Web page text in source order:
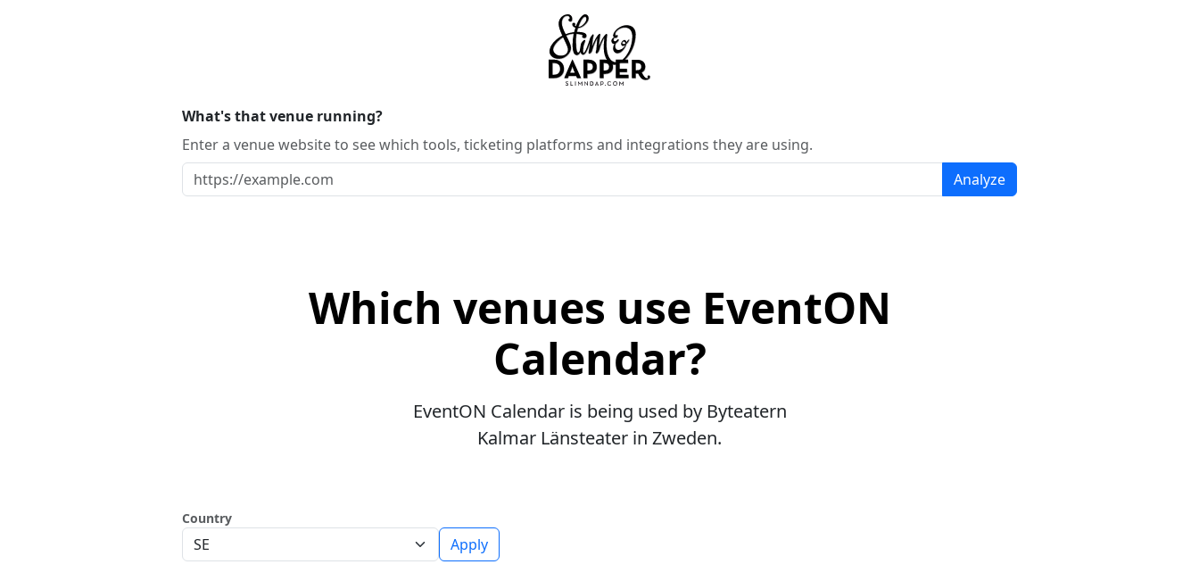
What's that venue running?
Enter a venue website to see which tools, ticketing platforms and integrations they are using.
Analyze
Which venues use EventON
Calendar?
EventON Calendar is being used by Byteatern
Kalmar Länsteater in Zweden.
Country
Apply